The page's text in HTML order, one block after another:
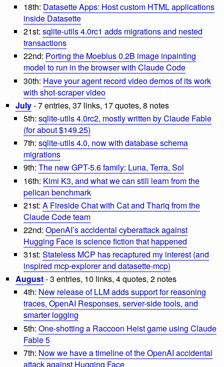
18th: Datasette Apps: Host custom HTML applications
inside Datasette
21st: sqlite-utils 4.0rc1 adds migrations and nested
transactions
22nd: Porting the Moebius 0.2B image inpainting
model to run in the browser with Claude Code
30th: Have your agent record video demos of its work
with shot-scraper video
July- 7 entries, 37 links, 17 quotes, 8 notes
5th: sqlite-utils 4.0rc2, mostly written by Claude Fable
(for about $149.25)
7th: sqlite-utils 4.0, now with database schema
migrations
9th: The new GPT-5.6 family: Luna, Terra, Sol
16th: Kimi K3, and what we can still learn from the
pelican benchmark
21st: A Fireside Chat with Cat and Thariq from the
Claude Code team
22nd: OpenAI’s accidental cyberattack against
Hugging Face is science fiction that happened
31st: Stateless MCP has recaptured my interest (and
inspired mcp-explorer and datasette-mcp)
August- 3 entries, 10 links, 4 quotes, 2 notes
4th: New release of LLM adds support for reasoning
traces, OpenAI Responses, server-side tools, and
smarter logging
5th: One-shotting a Raccoon Heist game using Claude
Fable 5
7th: Now we have a timeline of the OpenAI accidental
attack against Hugging Face